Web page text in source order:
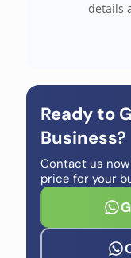
details
Ready to
Business?
Contact us
price for your